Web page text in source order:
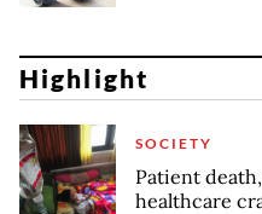
Highlight
SOCIETY
Patient
healthcare